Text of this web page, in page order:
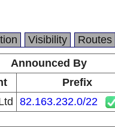
Visibility Routes
Announced By
Prefix
82.163.232.0/22